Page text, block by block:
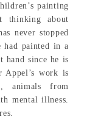
painting
thinking about
never stopped
had painted in a
since he is
work is
animals from
mental illness.